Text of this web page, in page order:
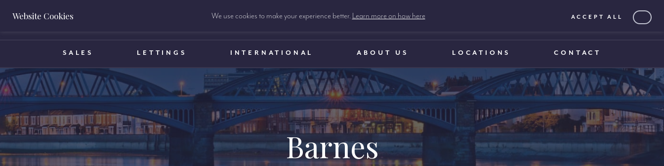
BOOK A VALUATION
SALES LETTINGS INTERNATIONAL ABOUT US LOCATIONS CONTACT
Barnes
Website Cookies We use cookies to make your experience better. Learn more on how here ACCEPT ALL